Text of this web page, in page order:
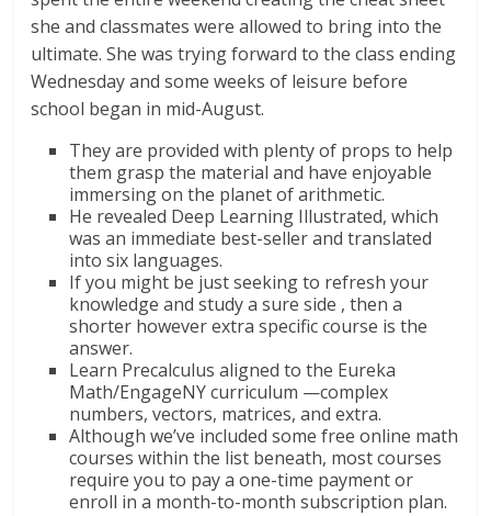
she and classmates were allowed to bring into the
ultimate. She was trying forward to the class ending
Wednesday and some weeks of leisure before
school began in mid-August.
They are provided with plenty of props to help
them grasp the material and have enjoyable
immersing on the planet of arithmetic.
He revealed Deep Learning Illustrated, which
was an immediate best-seller and translated
into six languages.
If you might be just seeking to refresh your
knowledge and study a sure side , then a
shorter however extra specific course is the
answer.
Learn Precalculus aligned to the Eureka
Math/EngageNY curriculum —complex
numbers, vectors, matrices, and extra.
Although we’ve included some free online math
courses within the list beneath, most courses
require you to pay a one-time payment or
enroll in a month-to-month subscription plan.